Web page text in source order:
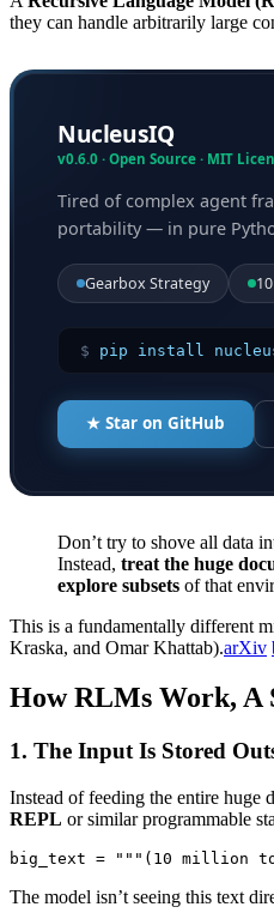
they can handle arbitrarily large
NucleusIQ
v0.6.0 · Open Source · MIT
Tired of complex agent
portability — in pure
Gearbox Strategy
$ pip install
★ Star on GitHub
Don’t try to shove all data
Instead, treat the huge
explore subsets of that
This is a fundamentally different
Kraska, and Omar Khattab).arXiv
How RLMs Work, A
1. The Input Is Stored
Instead of feeding the entire huge
REPL or similar programmable
big_text = """(10 million
The model isn’t seeing this text